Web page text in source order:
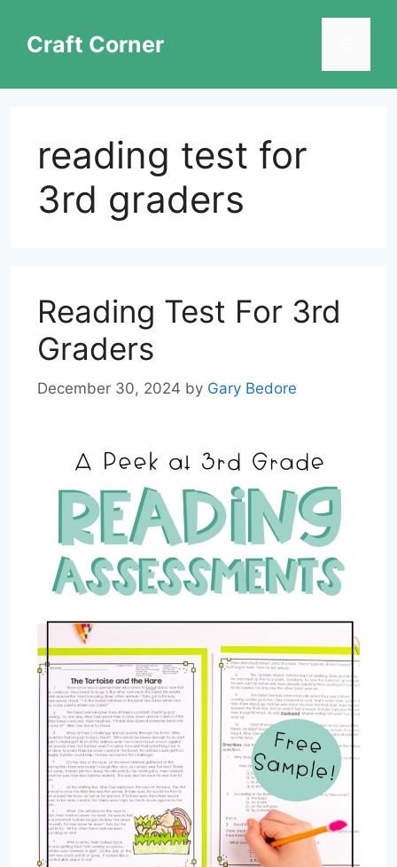
contentCraft Corner
reading test for
3rd graders
Reading Test For 3rd
Graders
December 30, 2024 by Gary Bedore